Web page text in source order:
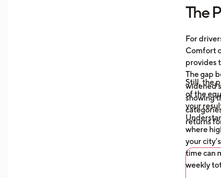
The
For
Comfort
provides
The gap
widened
showing
returns
Still, the
of the
your
where
your
time can
weekly